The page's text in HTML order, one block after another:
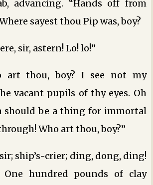
advancing. “Hands off from
sayest thou Pip was, boy?
sir, astern! Lo! lo!”
art thou, boy? I see not my
vacant pupils of thy eyes. Oh
should be a thing for immortal
Who art thou, boy?”
ship’s-crier; ding, dong, ding!
One hundred pounds of clay